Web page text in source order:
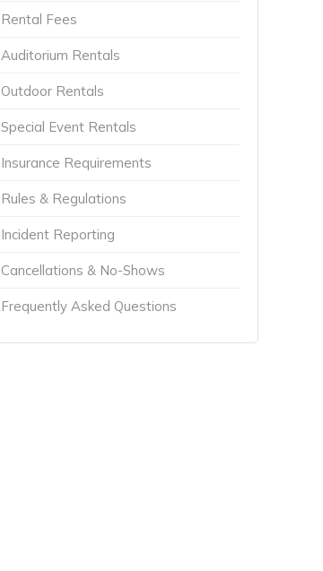
Rental Fees
Auditorium Rentals
Outdoor Rentals
Special Event Rentals
Insurance Requirements
Rules & Regulations
Incident Reporting
Cancellations & No-Shows
Frequently Asked Questions